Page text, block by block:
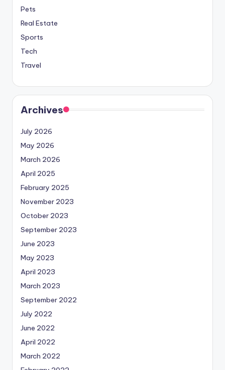
Pets
Real Estate
Sports
Tech
Travel
Archives
July 2026
May 2026
March 2026
April 2025
February 2025
November 2023
October 2023
September 2023
June 2023
May 2023
April 2023
March 2023
September 2022
July 2022
June 2022
April 2022
March 2022